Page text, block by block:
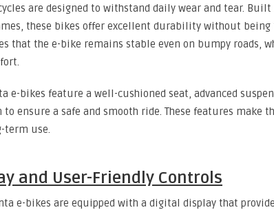
are designed to withstand daily wear and tear.
these bikes offer excellent durability without being
that the e-bike remains stable even on bumpy roads,
e-bikes feature a well-cushioned seat, advanced
ensure a safe and smooth ride. These features make
term use.
and User-Friendly Controls
e-bikes are equipped with a digital display that